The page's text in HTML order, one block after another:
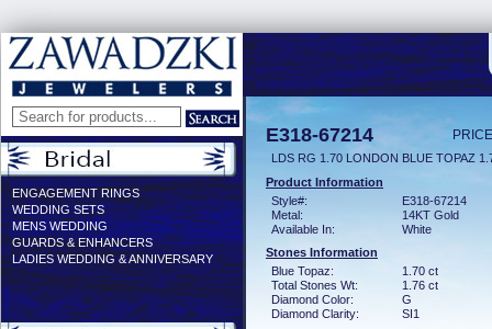
ENGAGEMENT RINGS
WEDDING SETS
MENS WEDDING
GUARDS & ENHANCERS
LADIES WEDDING & ANNIVERSARY
E318-67214
LDS RG 1.70 LONDON BLUE TOPAZ
Product Information
Style#:
E318-67214
Metal:
14KT Gold
Available In:
White
Stones Information
Blue Topaz:
1.70 ct
Total Stones Wt:
1.76 ct
Diamond Color:
G
Diamond Clarity:
SI1